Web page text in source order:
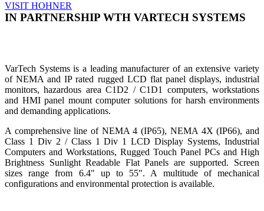
VISIT HOHNER
IN PARTNERSHIP WTH VARTECH SYSTEMS
VarTech Systems is a leading manufacturer of an extensive variety
of NEMA and IP rated rugged LCD flat panel displays, industrial
monitors, hazardous area C1D2 / C1D1 computers, workstations
and HMI panel mount computer solutions for harsh environments
and demanding applications.
A comprehensive line of NEMA 4 (IP65), NEMA 4X (IP66), and
Class 1 Div 2 / Class 1 Div 1 LCD Display Systems, Industrial
Computers and Workstations, Rugged Touch Panel PCs and High
Brightness Sunlight Readable Flat Panels are supported. Screen
sizes range from 6.4" up to 55". A multitude of mechanical
configurations and environmental protection is available.